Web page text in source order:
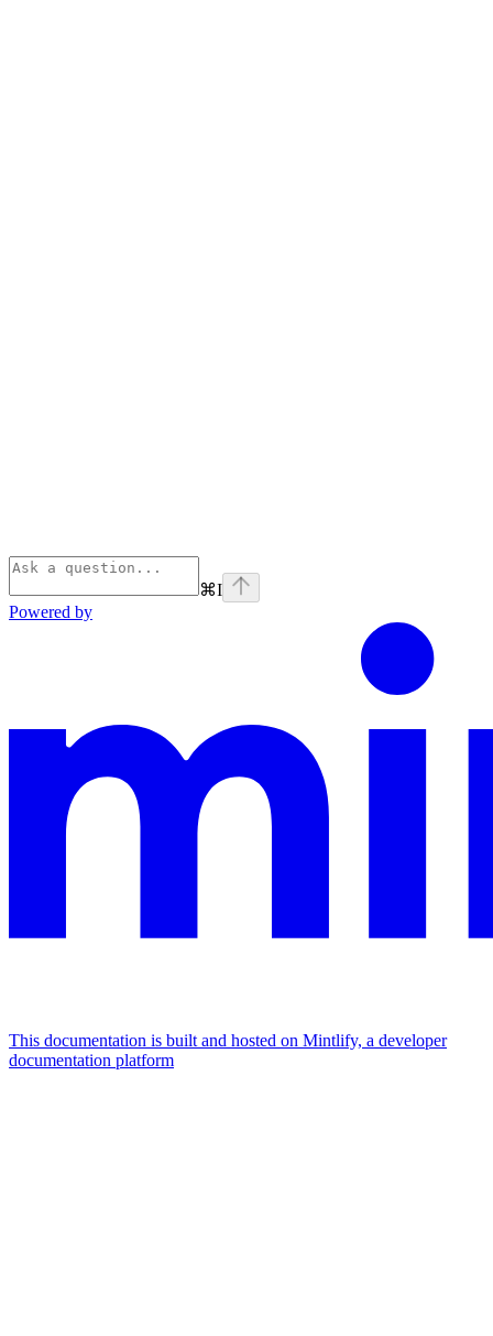
⌘I
Powered by
This documentation is built and hosted on Mintlify, a developer
documentation platform